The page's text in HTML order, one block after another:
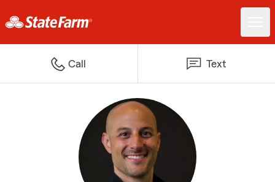
Call Text